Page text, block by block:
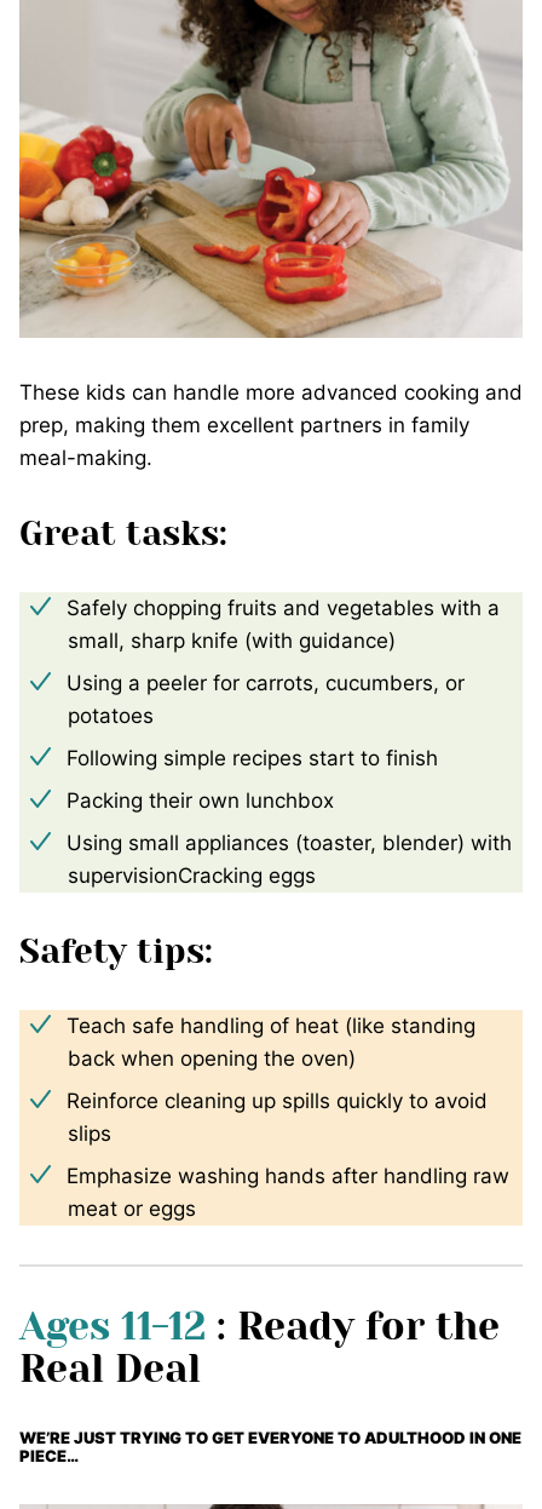
These kids can handle more advanced cooking and
prep, making them excellent partners in family
meal-making.
Great tasks:
Safely chopping fruits and vegetables with a
small, sharp knife (with guidance)
Using a peeler for carrots, cucumbers, or
potatoes
Following simple recipes start to finish
Packing their own lunchbox
Using small appliances (toaster, blender) with
supervisionCracking eggs
Safety tips:
Teach safe handling of heat (like standing
back when opening the oven)
Reinforce cleaning up spills quickly to avoid
slips
Emphasize washing hands after handling raw
meat or eggs
Ages 11-12 : Ready for the
Real Deal
WE’RE JUST TRYING TO GET EVERYONE TO ADULTHOOD IN ONE
PIECE…